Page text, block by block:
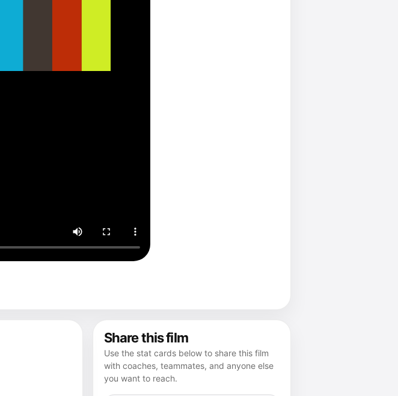
Share this film
Use the stat cards below to share this film
with coaches, teammates, and anyone else
you want to reach.